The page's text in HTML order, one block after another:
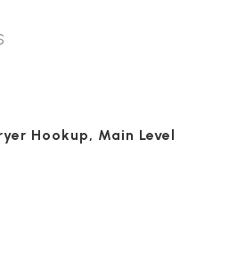
Hookup, Main Level